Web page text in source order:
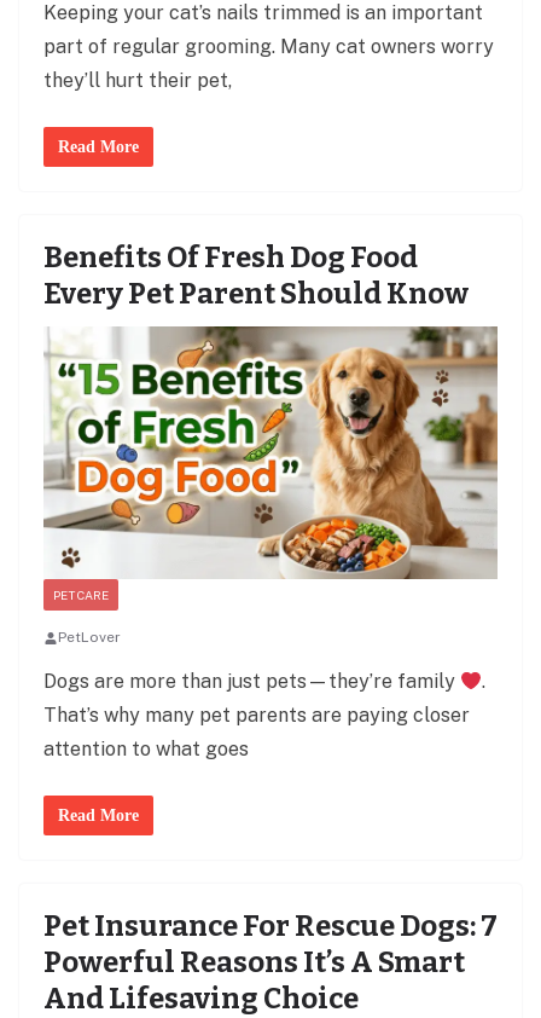
Keeping your cat’s nails trimmed is an important
part of regular grooming. Many cat owners worry
they’ll hurt their pet,
Read More
Benefits Of Fresh Dog Food
Every Pet Parent Should Know
PET CARE
PetLover
Dogs are more than just pets—they’re family
.
That’s why many pet parents are paying closer
attention to what goes
Read More
Pet Insurance For Rescue Dogs: 7
Powerful Reasons It’s A Smart
And Lifesaving Choice